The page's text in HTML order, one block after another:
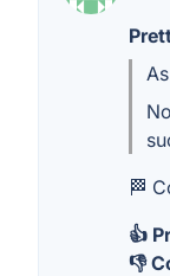
🏁
👍
👎